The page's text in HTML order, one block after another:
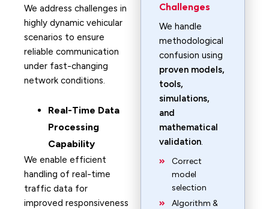
We address challenges in
highly dynamic vehicular
scenarios to ensure
reliable communication
under fast-changing
network conditions.
Real-Time Data
Processing
Capability
We enable efficient
handling of real-time
traffic data for
improved responsiveness
Challenges
We handle
methodological
confusion using
proven models,
tools,
simulations,
and
mathematical
validation.
Correct
model
selection
Algorithm &